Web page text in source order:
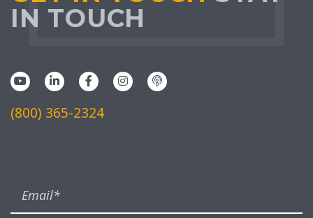
IN TOUCH
(800) 365-2324